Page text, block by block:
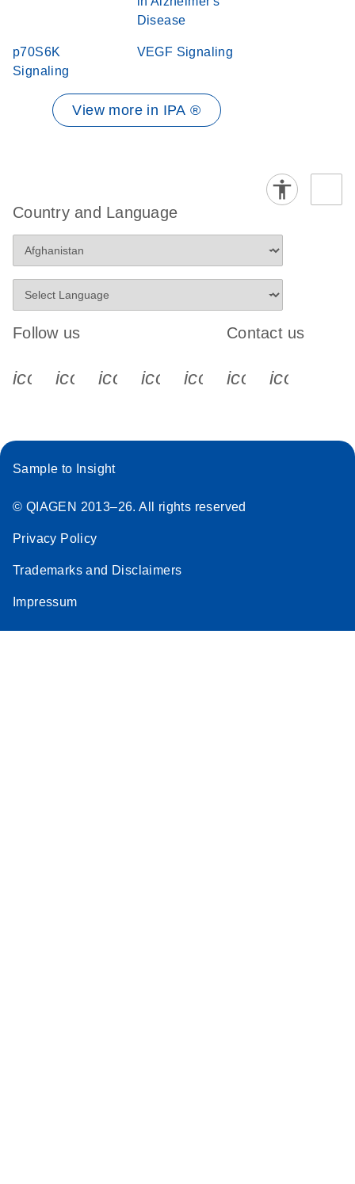
Disease
p70S6K
Signaling
VEGF Signaling
View more in IPA ®
Country and Language
Follow us
icon_0340_cc_gen_x-s
icon_0066_linkedin-s
icon_0064_facebook-s
icon_0065_instagram-s
Contact us
Sample to Insight
© QIAGEN 2013–26. All rights reserved
Privacy Policy
Trademarks and Disclaimers
Impressum